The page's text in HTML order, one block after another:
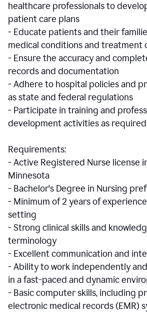
healthcare professionals to
patient care plans
- Educate patients and their
medical conditions and treatment
- Ensure the accuracy and
records and documentation
- Adhere to hospital policies and
as state and federal regulations
- Participate in training and
development activities as required
Requirements:
- Active Registered Nurse license
Minnesota
- Bachelor's Degree in Nursing
- Minimum of 2 years of
setting
- Strong clinical skills and
terminology
- Excellent communication and
- Ability to work independently
in a fast-paced and dynamic
- Basic computer skills, including
electronic medical records (EMR)